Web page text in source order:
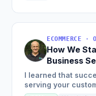
How We
Business
Auditing
I learned that
serving your